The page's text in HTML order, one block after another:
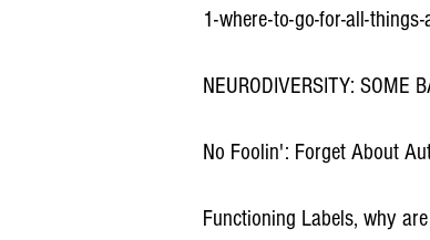
1-where-to-go-for-all-
NEURODIVERSITY: SOME
No Foolin': Forget About
Functioning Labels, why